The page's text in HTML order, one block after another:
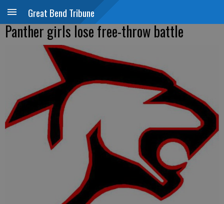
Great Bend Tribune
Panther girls lose free-throw battle